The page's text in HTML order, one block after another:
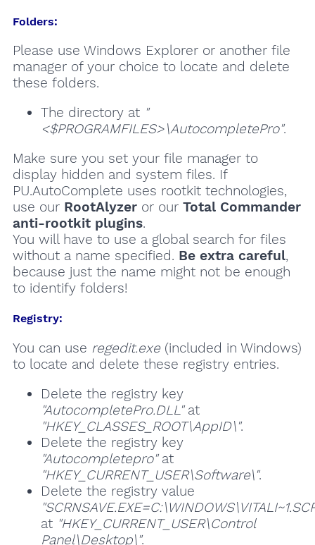
Folders:
Please use Windows Explorer or another file
manager of your choice to locate and delete
these folders.
The directory at "
<$PROGRAMFILES>\AutocompletePro".
Make sure you set your file manager to
display hidden and system files. If
PU.AutoComplete uses rootkit technologies,
use our RootAlyzeror our Total Commander
anti-rootkit plugins.
You will have to use a global search for files
without a name specified. Be extra careful,
because just the name might not be enough
to identify folders!
Registry:
You can use regedit.exe(included in Windows)
to locate and delete these registry entries.
Delete the registry key
"AutocompletePro.DLL"at
"HKEY_CLASSES_ROOT\AppID\".
Delete the registry key
"Autocompletepro"at
"HKEY_CURRENT_USER\Software\".
Delete the registry value
at "HKEY_CURRENT_USER\Control
Panel\Desktop\".